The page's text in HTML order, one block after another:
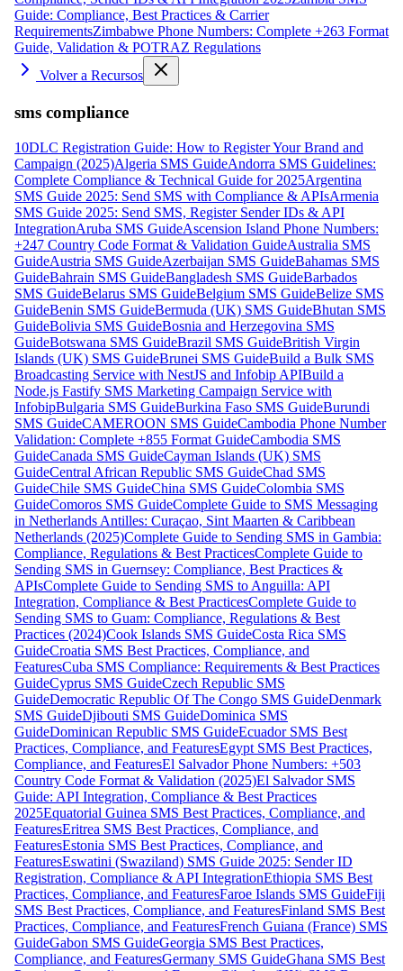
Guide: Compliance, Best Practices & Carrier
RequirementsZimbabwe Phone Numbers: Complete +263 Format
Guide, Validation & POTRAZ Regulations
Volver a Recursos
sms compliance
10DLC Registration Guide: How to Register Your Brand and
Campaign (2025)Algeria SMS GuideAndorra SMS Guidelines:
Complete Compliance & Technical Guide for 2025Argentina
SMS Guide 2025: Send SMS with Compliance & APIsArmenia
SMS Guide 2025: Send SMS, Register Sender IDs & API
IntegrationAruba SMS GuideAscension Island Phone Numbers:
+247 Country Code Format & Validation GuideAustralia SMS
GuideAustria SMS GuideAzerbaijan SMS GuideBahamas SMS
GuideBahrain SMS GuideBangladesh SMS GuideBarbados
SMS GuideBelarus SMS GuideBelgium SMS GuideBelize SMS
GuideBenin SMS GuideBermuda (UK) SMS GuideBhutan SMS
GuideBolivia SMS GuideBosnia and Herzegovina SMS
GuideBotswana SMS GuideBrazil SMS GuideBritish Virgin
Islands (UK) SMS GuideBrunei SMS GuideBuild a Bulk SMS
Broadcasting Service with NestJS and Infobip APIBuild a
Node.js Fastify SMS Marketing Campaign Service with
InfobipBulgaria SMS GuideBurkina Faso SMS GuideBurundi
SMS GuideCAMEROON SMS GuideCambodia Phone Number
Validation: Complete +855 Format GuideCambodia SMS
GuideCanada SMS GuideCayman Islands (UK) SMS
GuideCentral African Republic SMS GuideChad SMS
GuideChile SMS GuideChina SMS GuideColombia SMS
GuideComoros SMS GuideComplete Guide to SMS Messaging
in Netherlands Antilles: Curaçao, Sint Maarten & Caribbean
Netherlands (2025)Complete Guide to Sending SMS in Gambia:
Compliance, Regulations & Best PracticesComplete Guide to
Sending SMS in Guernsey: Compliance, Best Practices &
APIsComplete Guide to Sending SMS to Anguilla: API
Integration, Compliance & Best PracticesComplete Guide to
Sending SMS to Guam: Compliance, Regulations & Best
Practices (2024)Cook Islands SMS GuideCosta Rica SMS
GuideCroatia SMS Best Practices, Compliance, and
FeaturesCuba SMS Compliance: Requirements & Best Practices
GuideCyprus SMS GuideCzech Republic SMS
GuideDemocratic Republic Of The Congo SMS GuideDenmark
SMS GuideDjibouti SMS GuideDominica SMS
GuideDominican Republic SMS GuideEcuador SMS Best
Practices, Compliance, and FeaturesEgypt SMS Best Practices,
Compliance, and FeaturesEl Salvador Phone Numbers: +503
Country Code Format & Validation (2025)El Salvador SMS
Guide: API Integration, Compliance & Best Practices
2025Equatorial Guinea SMS Best Practices, Compliance, and
FeaturesEritrea SMS Best Practices, Compliance, and
FeaturesEstonia SMS Best Practices, Compliance, and
FeaturesEswatini (Swaziland) SMS Guide 2025: Sender ID
Registration, Compliance & API IntegrationEthiopia SMS Best
Practices, Compliance, and FeaturesFaroe Islands SMS GuideFiji
SMS Best Practices, Compliance, and FeaturesFinland SMS Best
Practices, Compliance, and FeaturesFrench Guiana (France) SMS
GuideGabon SMS GuideGeorgia SMS Best Practices,
Compliance, and FeaturesGermany SMS GuideGhana SMS Best